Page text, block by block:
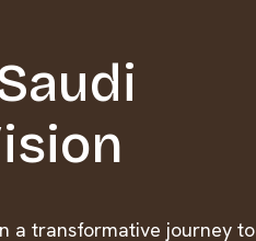
a transformative journey to